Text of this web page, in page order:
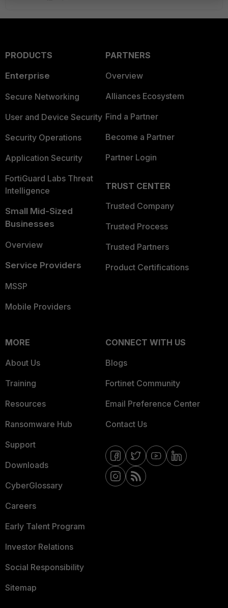
PRODUCTS
Enterprise
Secure Networking
User and Device Security
Security Operations
Application Security
FortiGuard Labs Threat
Intelligence
Small Mid-Sized
Businesses
Overview
Service Providers
MSSP
Mobile Providers
PARTNERS
Overview
Alliances Ecosystem
Find a Partner
Become a Partner
Partner Login
TRUST CENTER
Trusted Company
Trusted Process
Trusted Partners
Product Certifications
MORE
About Us
Training
Resources
Ransomware Hub
Support
Downloads
CyberGlossary
Careers
Early Talent Program
Investor Relations
Social Responsibility
Sitemap
CONNECT WITH US
Blogs
Fortinet Community
Email Preference Center
Contact Us